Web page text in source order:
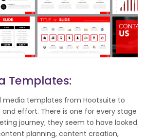
Templates:
media templates from Hootsuite to
effort. There is one for every stage
journey; they seem to have looked
planning, content creation,